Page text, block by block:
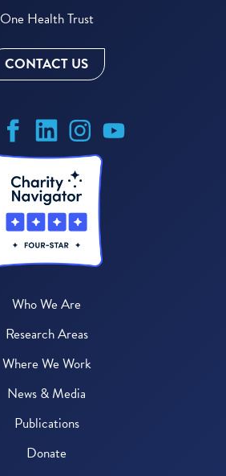
One Health Trust
CONTACT US
Who We Are
Research Areas
Where We Work
News & Media
Publications
Donate